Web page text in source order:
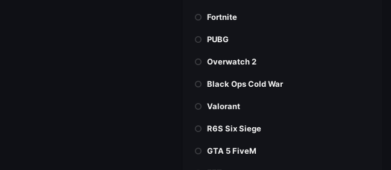
Fortnite
PUBG
Overwatch 2
Black Ops Cold War
Valorant
R6S Six Siege
GTA 5 FiveM